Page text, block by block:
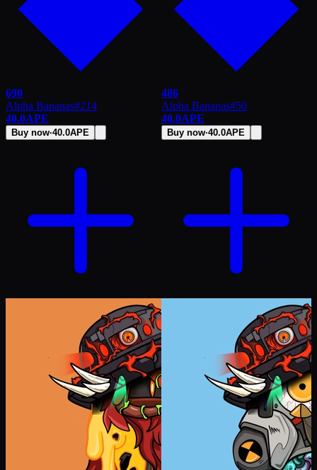
690
Alpha Bananas#214
40.0APE
Buy now·40.0APE
486
Alpha Bananas#50
40.0APE
Buy now·40.0APE